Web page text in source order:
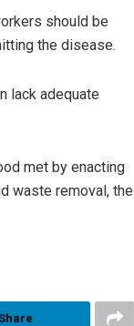
should be
the disease.
lack adequate
met by enacting
waste removal, the
Share